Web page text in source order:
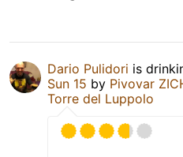
Dario Pulidori is
Sun 15 by Pivovar
Torre del Luppolo